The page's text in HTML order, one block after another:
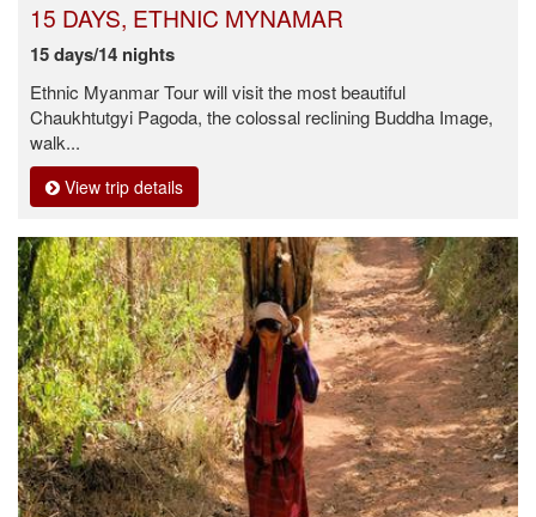
15 DAYS, ETHNIC MYNAMAR
15 days/14 nights
Ethnic Myanmar Tour will visit the most beautiful
Chaukhtutgyi Pagoda, the colossal reclining Buddha Image,
walk...
View trip details